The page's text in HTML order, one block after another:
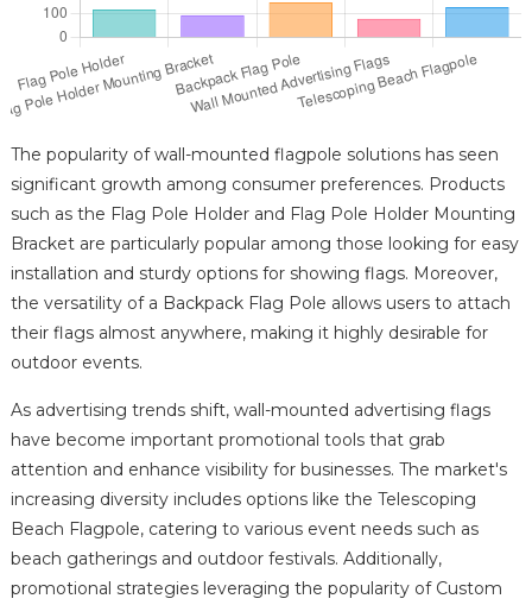
The popularity of wall-mounted flagpole solutions has seen
significant growth among consumer preferences. Products
such as the Flag Pole Holder and Flag Pole Holder Mounting
Bracket are particularly popular among those looking for easy
installation and sturdy options for showing flags. Moreover,
the versatility of a Backpack Flag Pole allows users to attach
their flags almost anywhere, making it highly desirable for
outdoor events.
As advertising trends shift, wall-mounted advertising flags
have become important promotional tools that grab
attention and enhance visibility for businesses. The market's
increasing diversity includes options like the Telescoping
Beach Flagpole, catering to various event needs such as
beach gatherings and outdoor festivals. Additionally,
promotional strategies leveraging the popularity of Custom